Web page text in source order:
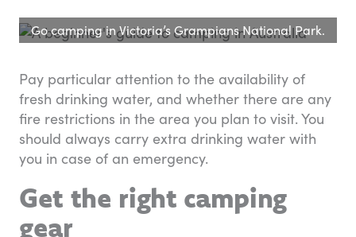
Go camping in Victoria’s Grampians National Park.
Pay particular attention to the availability of
fresh drinking water, and whether there are any
fire restrictions in the area you plan to visit. You
should always carry extra drinking water with
you in case of an emergency.
Get the right camping
gear